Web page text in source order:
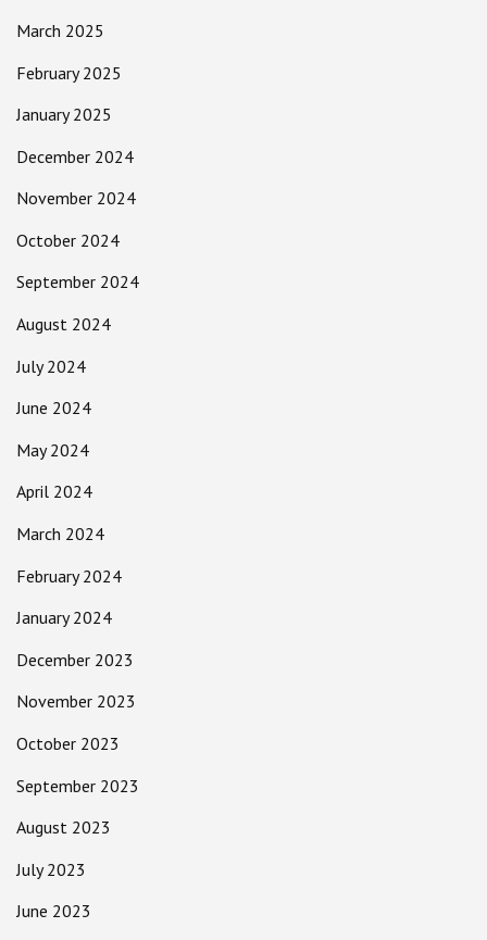
March 2025
February 2025
January 2025
December 2024
November 2024
October 2024
September 2024
August 2024
July 2024
June 2024
May 2024
April 2024
March 2024
February 2024
January 2024
December 2023
November 2023
October 2023
September 2023
August 2023
July 2023
June 2023